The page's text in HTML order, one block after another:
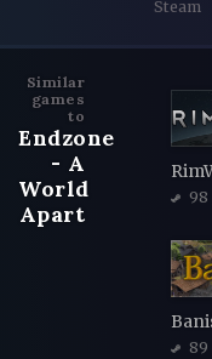
Steam
Similar
games
to
Endzone
- A
World
Apart
98
89